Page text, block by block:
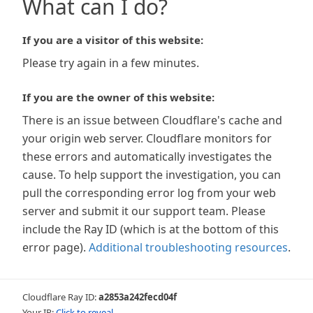
What can I do?
If you are a visitor of this website:
Please try again in a few minutes.
If you are the owner of this website:
There is an issue between Cloudflare's cache and
your origin web server. Cloudflare monitors for
these errors and automatically investigates the
cause. To help support the investigation, you can
pull the corresponding error log from your web
server and submit it our support team. Please
include the Ray ID (which is at the bottom of this
error page). Additional troubleshooting resources.
Cloudflare Ray ID:a2853a242fecd04f